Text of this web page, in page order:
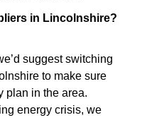
in Lincolnshire?
suggest switching
to make sure
plan in the area.
energy crisis, we